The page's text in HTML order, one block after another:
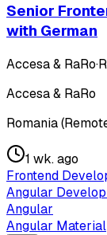
Senior
with German
Accesa & RaRo·
Accesa & RaRo
Romania
1 wk. ago
Frontend
Angular
Angular
Angular Material